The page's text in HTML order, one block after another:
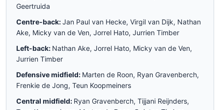
Geertruida
Centre-back:Jan Paul van Hecke, Virgil van Dijk, Nathan
Ake, Micky van de Ven, Jorrel Hato, Jurrien Timber
Left-back: Nathan Ake, Jorrel Hato, Micky van de Ven,
Jurrien Timber
Defensive midfield: Marten de Roon, Ryan Gravenberch,
Frenkie de Jong, Teun Koopmeiners
Central midfield: Ryan Gravenberch, Tijjani Reijnders,